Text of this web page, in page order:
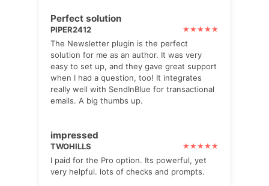
Perfect solution
PIPER2412
The Newsletter plugin is the perfect
solution for me as an author. It was very
easy to set up, and they gave great support
when I had a question, too! It integrates
really well with SendInBlue for transactional
emails. A big thumbs up.
impressed
TWOHILLS
I paid for the Pro option. Its powerful, yet
very helpful. lots of checks and prompts.